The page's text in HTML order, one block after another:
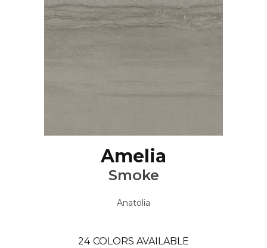
Amelia
Smoke
Anatolia
24 COLORS AVAILABLE